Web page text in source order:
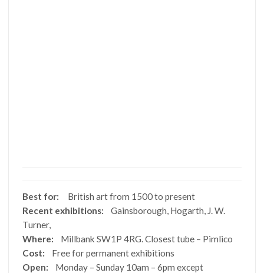
Best for: British art from 1500 to present
Recent exhibitions:Gainsborough, Hogarth, J. W.
Turner,
Where: Millbank SW1P 4RG. Closest tube – Pimlico
Cost: Free for permanent exhibitions
Open: Monday – Sunday 10am – 6pm except